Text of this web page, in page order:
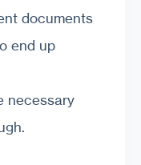
documents
end up
necessary